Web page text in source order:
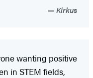
Kirkus
wanting positive
in STEM fields,